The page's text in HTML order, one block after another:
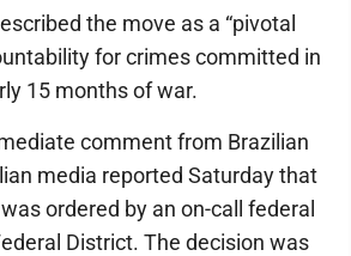
the move as a “pivotal
for crimes committed in
15 months of war.
comment from Brazilian
media reported Saturday that
ordered by an on-call federal
District. The decision was